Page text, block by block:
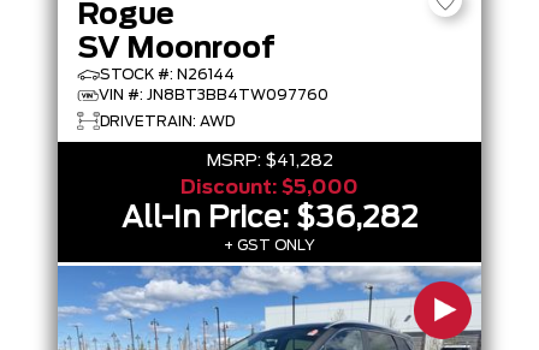
Rogue
SV Moonroof
STOCK #: N26144
VIN #: JN8BT3BB4TW097760
DRIVETRAIN: AWD
MSRP: $41,282
Discount: $5,000
All-In Price: $36,282
+ GST ONLY